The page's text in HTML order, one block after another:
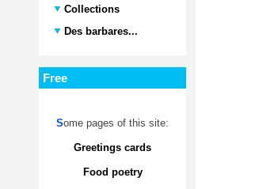
Collections
Des barbares...
Free
Some pages of this site:
Greetings cards
Food poetry